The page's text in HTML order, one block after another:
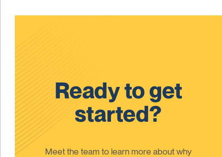
Ready to get
started?
Meet the team to learn more about why